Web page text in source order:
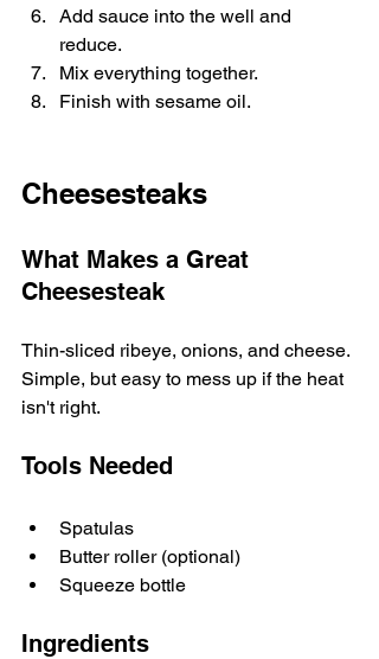
Add sauce into the well and
reduce.
Mix everything together.
Finish with sesame oil.
Cheesesteaks
What Makes a Great
Cheesesteak
Thin-sliced ribeye, onions, and cheese.
Simple, but easy to mess up if the heat
isn't right.
Tools Needed
Spatulas
Butter roller (optional)
Squeeze bottle
Ingredients